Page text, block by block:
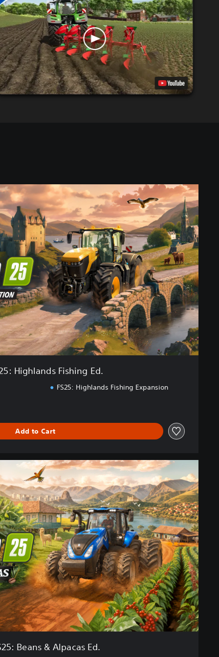
Highlands Fishing Ed.
FS25: Highlands Fishing Expansion
Add to Cart
Beans & Alpacas Ed.